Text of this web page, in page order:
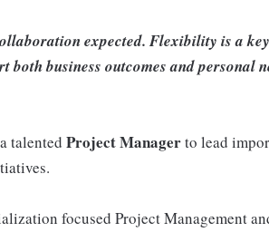
expected. Flexibility is a
both business outcomes and personal
talented Project Managerto lead
focused Project Management